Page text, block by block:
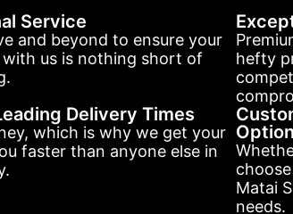
Service
and beyond to ensure your
with us is nothing short of
hefty
Delivery Times
which is why we get your
faster than anyone else in
Matai
needs.